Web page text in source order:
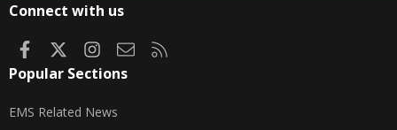
Connect with us
FacebookInstagram
Contact us
Popular Sections
EMS Related News